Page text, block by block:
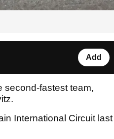
Add
second-fastest team,
International Circuit last